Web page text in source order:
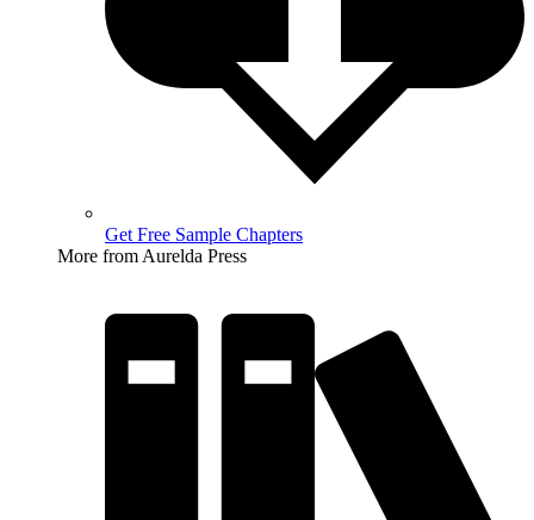
Get Free Sample Chapters
More from Aurelda Press